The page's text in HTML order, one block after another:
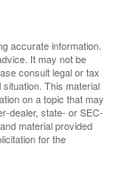
accurate information.
It may not be
consult legal or tax
This material
on a topic that may
dealer, state- or SEC-
material provided
for the